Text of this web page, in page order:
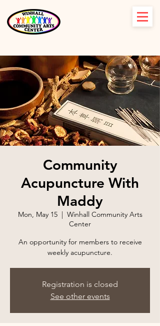
Community
Acupuncture With
Maddy
Mon, May 15
  |
Winhall Community Arts
Center
An opportunity for members to receive
weekly acupuncture.
Registration is closed
See other events